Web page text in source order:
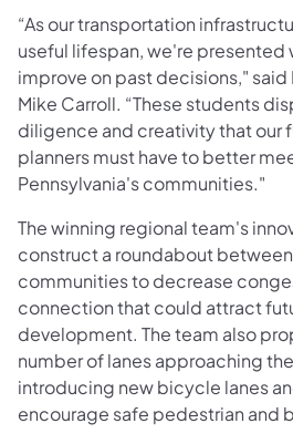
“As our transportation
useful lifespan, we're
improve on past decisions," said
Mike Carroll. “These students
diligence and creativity that our
planners must have to better
Pennsylvania's communities."
The winning regional team's
construct a roundabout
communities to decrease
connection that could attract
development. The team also
number of lanes approaching
introducing new bicycle lanes
encourage safe pedestrian and